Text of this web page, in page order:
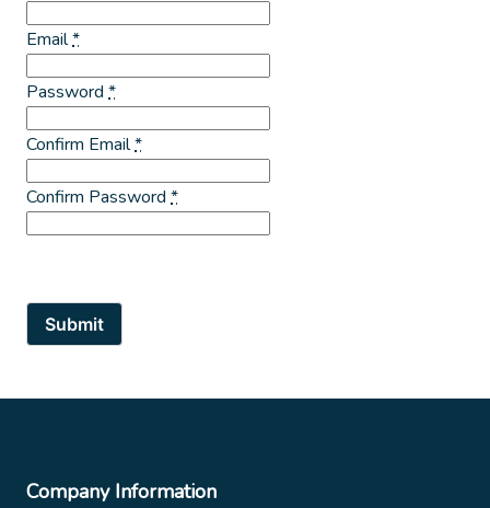
Email*
Password *
Confirm Email*
Confirm Password *
Submit
Company Information